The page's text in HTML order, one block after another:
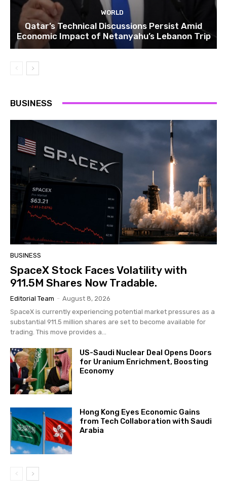
WORLD
Qatar’s Technical Discussions Persist Amid
Economic Impact of Netanyahu’s Lebanon Trip
BUSINESS
BUSINESS
SpaceX Stock Faces Volatility with
911.5M Shares Now Tradable.
Editorial Team - August 8, 2026
SpaceX is currently experiencing potential market pressures as a
substantial 911.5 million shares are set to become available for
trading. This move provides a...
US-Saudi Nuclear Deal Opens Doors
for Uranium Enrichment, Boosting
Economy
Hong Kong Eyes Economic Gains
from Tech Collaboration with Saudi
Arabia